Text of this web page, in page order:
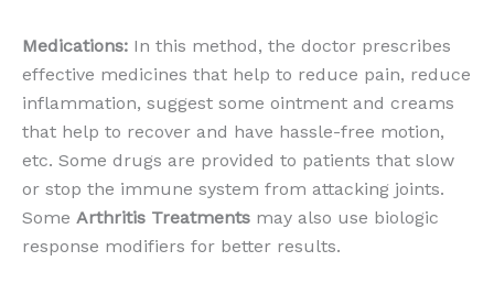
Medications: In this method, the doctor prescribes
effective medicines that help to reduce pain, reduce
inflammation, suggest some ointment and creams
that help to recover and have hassle-free motion,
etc. Some drugs are provided to patients that slow
or stop the immune system from attacking joints.
Some Arthritis Treatments may also use biologic
response modifiers for better results.